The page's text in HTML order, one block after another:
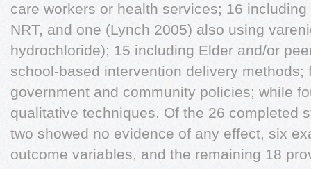
care workers or health services; 16
NRT, and one (Lynch 2005) also using
hydrochloride); 15 including Elder and/or
school-based intervention delivery methods;
government and community policies; while
qualitative techniques. Of the 26 completed
two showed no evidence of any effect, six
outcome variables, and the remaining 18